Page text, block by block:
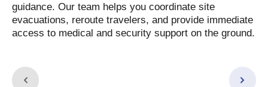
guidance. Our team helps you coordinate site
evacuations, reroute travelers, and provide immediate
access to medical and security support on the ground.